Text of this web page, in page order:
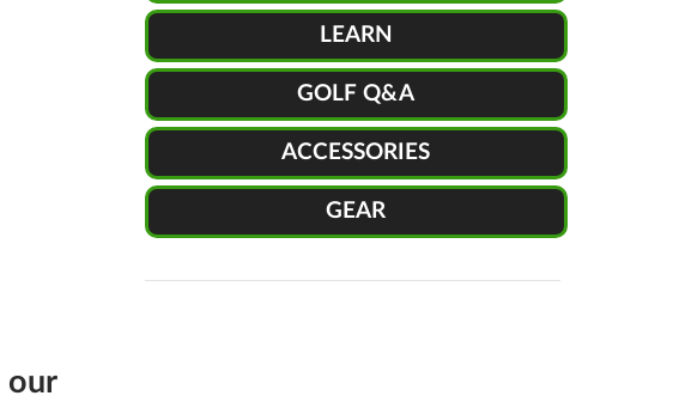
our
LEARN
GOLF Q&A
ACCESSORIES
GEAR